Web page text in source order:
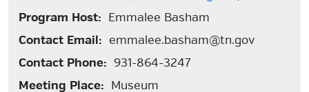
Program Host: Emmalee Basham
Contact Email: emmalee.basham@tn.gov
Contact Phone: 931-864-3247
Meeting Place: Museum